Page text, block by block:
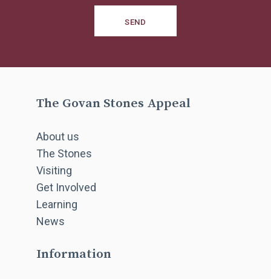
SEND
The Govan Stones Appeal
About us
The Stones
Visiting
Get Involved
Learning
News
Information